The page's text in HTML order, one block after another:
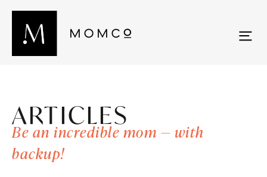
ARTICLES
Be an incredible mom — with
backup!